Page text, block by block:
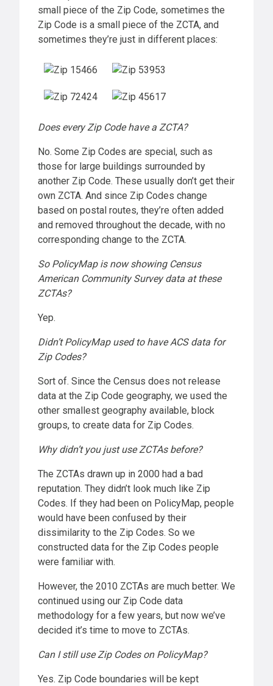
small piece of the Zip Code, sometimes the
Zip Code is a small piece of the ZCTA, and
sometimes they’re just in different places:
Does every Zip Code have a ZCTA?
No. Some Zip Codes are special, such as
those for large buildings surrounded by
another Zip Code. These usually don’t get their
own ZCTA. And since Zip Codes change
based on postal routes, they’re often added
and removed throughout the decade, with no
corresponding change to the ZCTA.
So PolicyMap is now showing Census
American Community Survey data at these
ZCTAs?
Yep.
Didn’t PolicyMap used to have ACS data for
Zip Codes?
Sort of. Since the Census does not release
data at the Zip Code geography, we used the
other smallest geography available, block
groups, to create data for Zip Codes.
Why didn’t you just use ZCTAs before?
The ZCTAs drawn up in 2000 had a bad
reputation. They didn’t look much like Zip
Codes. If they had been on PolicyMap, people
would have been confused by their
dissimilarity to the Zip Codes. So we
constructed data for the Zip Codes people
were familiar with.
However, the 2010 ZCTAs are much better. We
continued using our Zip Code data
methodology for a few years, but now we’ve
decided it’s time to move to ZCTAs.
Can I still use Zip Codes on PolicyMap?
Yes. Zip Code boundaries will be kept